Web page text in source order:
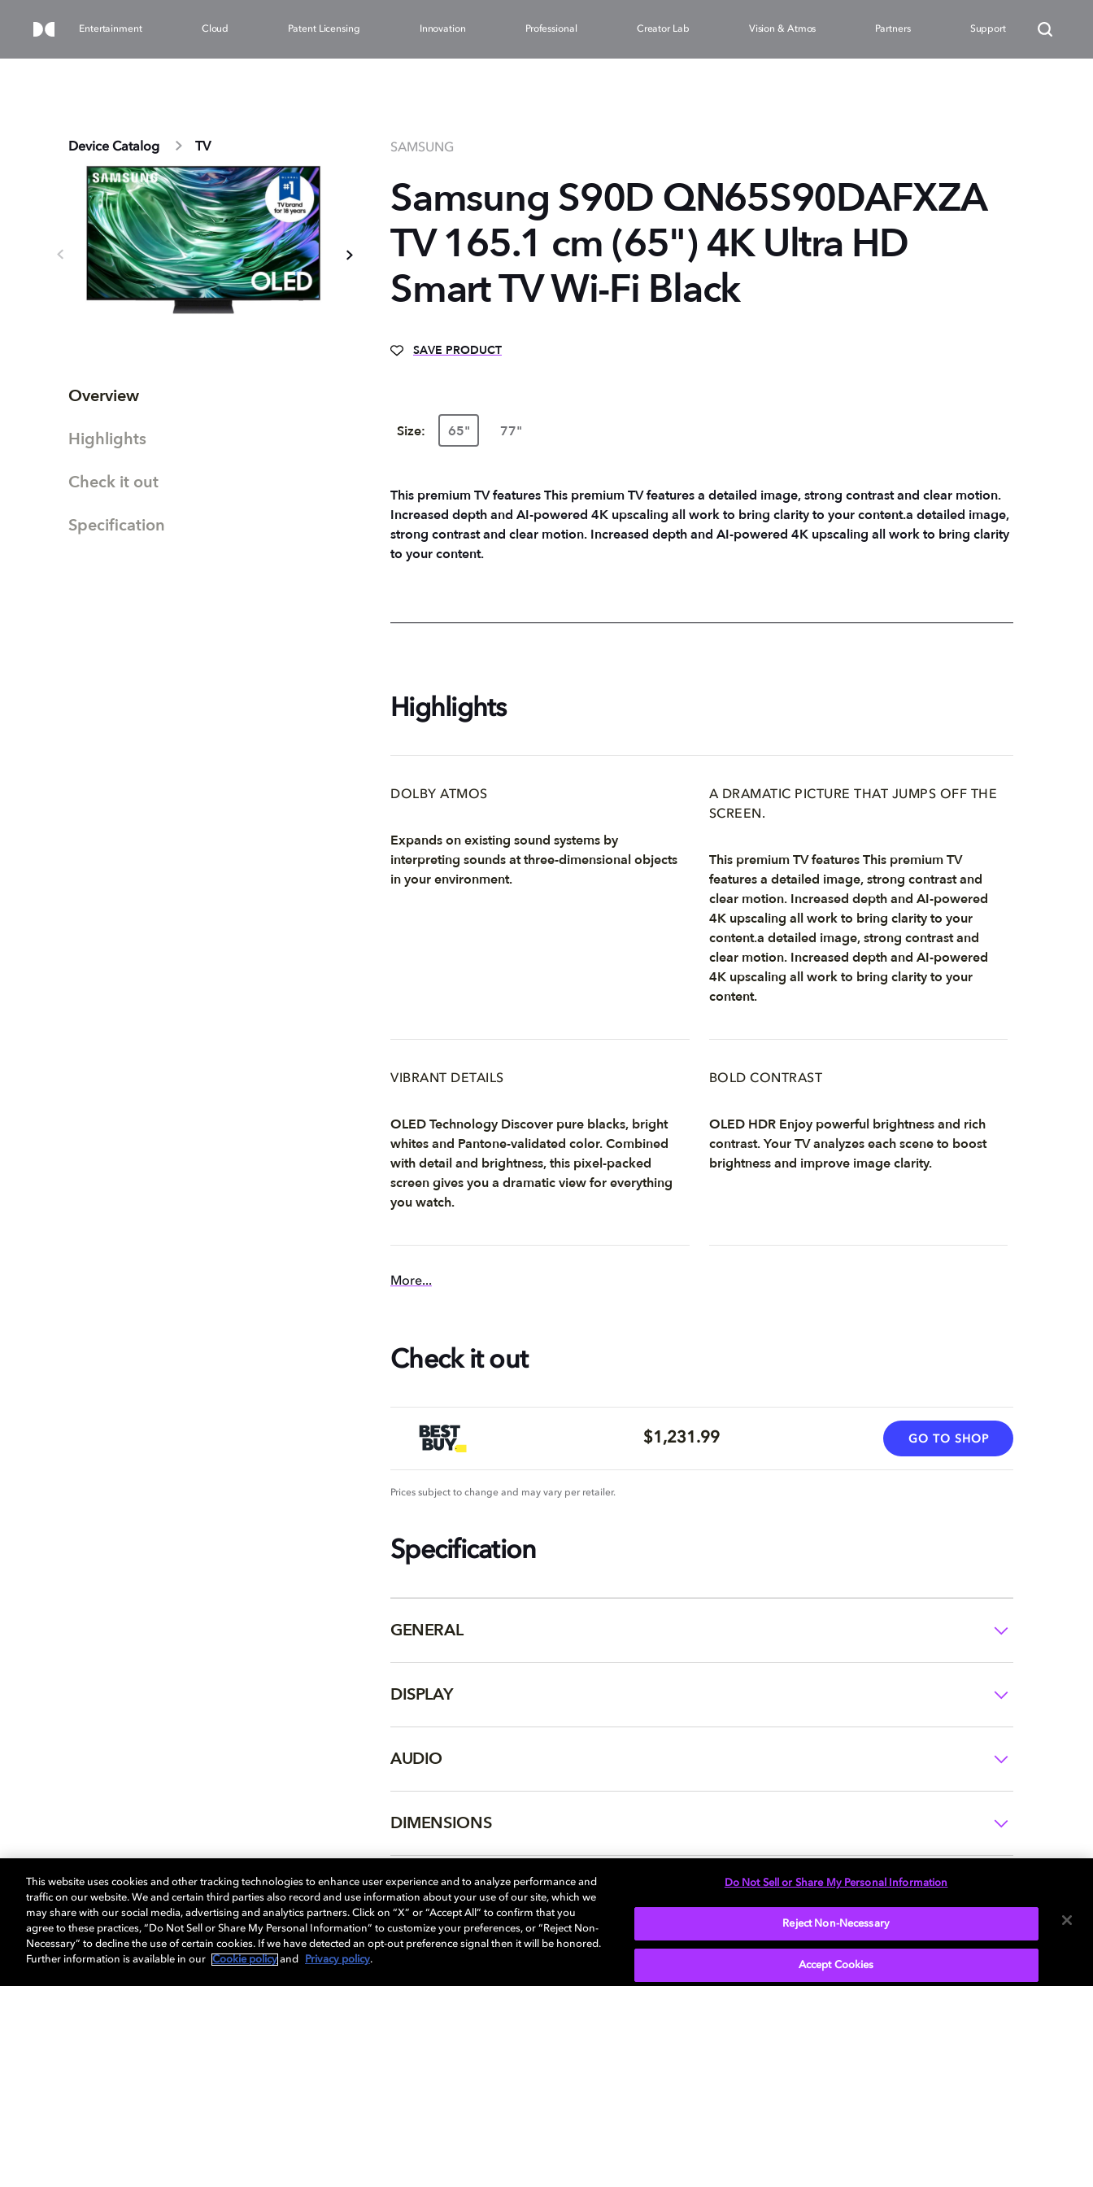
Entertainment Cloud Patent Licensing Innovation Professional Creator Lab Vision & Atmos Partners Support
Device Catalog TV
Overview
Highlights
Check it out
Specification
SAMSUNG
Samsung S90D QN65S90DAFXZA
TV 165.1 cm (65") 4K Ultra HD
Smart TV Wi-Fi Black
SAVE PRODUCT
Size: 65" 77"
This premium TV features This premium TV features a detailed image, strong contrast and clear motion.
Increased depth and AI-powered 4K upscaling all work to bring clarity to your content.a detailed image,
strong contrast and clear motion. Increased depth and AI-powered 4K upscaling all work to bring clarity
to your content.
Highlights
DOLBY ATMOS
Expands on existing sound systems by
interpreting sounds at three-dimensional objects
in your environment.
A DRAMATIC PICTURE THAT JUMPS OFF THE
SCREEN.
This premium TV features This premium TV
features a detailed image, strong contrast and
clear motion. Increased depth and AI-powered
4K upscaling all work to bring clarity to your
content.a detailed image, strong contrast and
clear motion. Increased depth and AI-powered
4K upscaling all work to bring clarity to your
content.
VIBRANT DETAILS
OLED Technology Discover pure blacks, bright
whites and Pantone-validated color. Combined
with detail and brightness, this pixel-packed
screen gives you a dramatic view for everything
you watch.
BOLD CONTRAST
OLED HDR Enjoy powerful brightness and rich
contrast. Your TV analyzes each scene to boost
brightness and improve image clarity.
More...
Check it out
$1,231.99 GO TO SHOP
Prices subject to change and may vary per retailer.
Specification
GENERAL
DISPLAY
AUDIO
DIMENSIONS
More...
This website uses cookies and other tracking technologies to enhance user experience and to analyze performance and
traffic on our website. We and certain third parties also record and use information about your use of our site, which we
may share with our social media, advertising and analytics partners. Click on “X” or “Accept All” to confirm that you
agree to these practices, “Do Not Sell or Share My Personal Information” to customize your preferences, or “Reject Non-
Necessary” to decline the use of certain cookies. If we have detected an opt-out preference signal then it will be honored.
Further information is available in our
Cookie policy and Privacy policy.
Do Not Sell or Share My Personal Information
Reject Non-Necessary
Accept Cookies